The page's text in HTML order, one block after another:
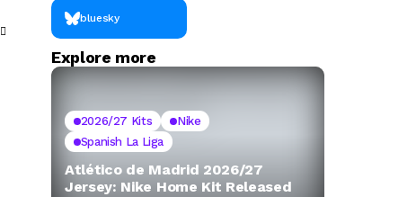
bluesky
Explore more
2026/27 Kits
Nike
Spanish La Liga
Atlético de Madrid 2026/27
Jersey: Nike Home Kit Released